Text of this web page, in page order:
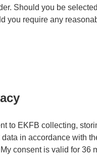
Should you be
you require any
to EKFB collecting,
in accordance with
consent is valid for 36